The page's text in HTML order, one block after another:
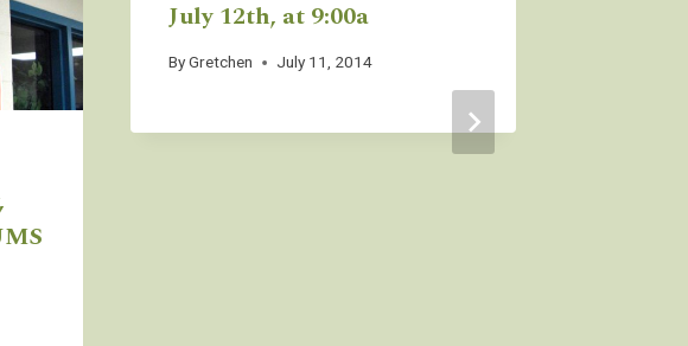
July 12th, at 9:00a
By Gretchen July 11, 2014